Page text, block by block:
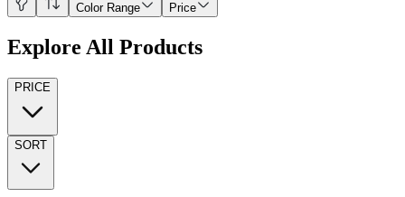
Color Range Price
Explore All Products
PRICE
SORT